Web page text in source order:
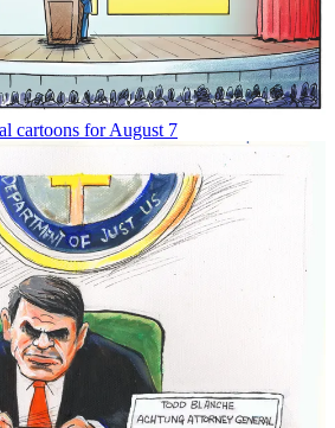
cartoons for August 7